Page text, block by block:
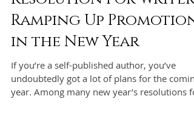
A New Year’s
Resolution for Writers:
Ramping Up Promotion
in the New Year
If you’re a self-published author, you’ve